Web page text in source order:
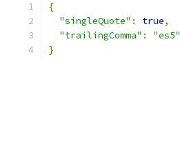
{
"singleQuote" : true,
"trailingComma" :
"es5"
}